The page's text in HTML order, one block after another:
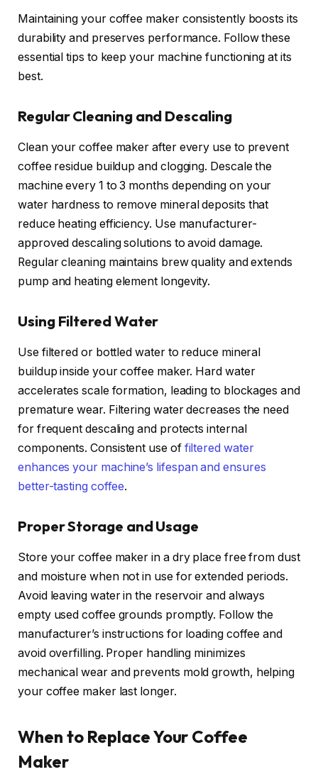
Maintaining your coffee maker consistently boosts its
durability and preserves performance. Follow these
essential tips to keep your machine functioning at its
best.
Regular Cleaning and Descaling
Clean your coffee maker after every use to prevent
coffee residue buildup and clogging. Descale the
machine every 1 to 3 months depending on your
water hardness to remove mineral deposits that
reduce heating efficiency. Use manufacturer-
approved descaling solutions to avoid damage.
Regular cleaning maintains brew quality and extends
pump and heating element longevity.
Using Filtered Water
Use filtered or bottled water to reduce mineral
buildup inside your coffee maker. Hard water
accelerates scale formation, leading to blockages and
premature wear. Filtering water decreases the need
for frequent descaling and protects internal
components. Consistent use of filtered water
enhances your machine’s lifespan and ensures
better-tasting coffee.
Proper Storage and Usage
Store your coffee maker in a dry place free from dust
and moisture when not in use for extended periods.
Avoid leaving water in the reservoir and always
empty used coffee grounds promptly. Follow the
manufacturer’s instructions for loading coffee and
avoid overfilling. Proper handling minimizes
mechanical wear and prevents mold growth, helping
your coffee maker last longer.
When to Replace Your Coffee
Maker